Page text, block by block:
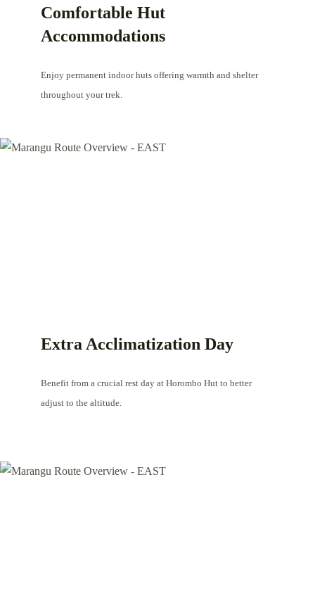
Comfortable Hut
Accommodations
Enjoy permanent indoor huts offering warmth and shelter
throughout your trek.
Extra Acclimatization Day
Benefit from a crucial rest day at Horombo Hut to better
adjust to the altitude.